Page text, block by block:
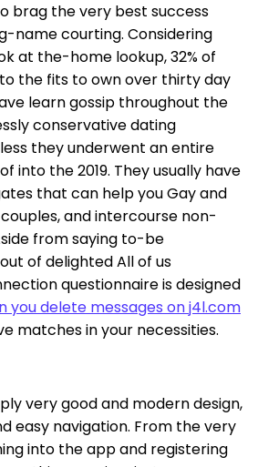
brag the very best success
name courting. Considering
at the-home lookup, 32% of
the fits to own over thirty day
learn gossip throughout the
conservative dating
they underwent an entire
into the 2019. They usually have
that can help you Gay and
and intercourse non-
from saying to-be
of delighted All of us
questionnaire is designed
you delete messages on j4l.com
matches in your necessities.
very good and modern design,
easy navigation. From the very
into the app and registering